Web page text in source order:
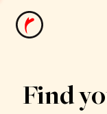
News
Find